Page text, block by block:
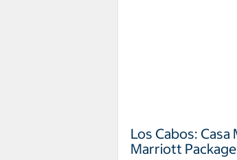
Los Cabos: Casa
Marriott Package